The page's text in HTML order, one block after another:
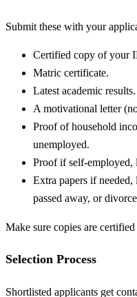
Submit these with your
Certified copy of your
Matric certificate.
Latest academic results.
A motivational letter
Proof of household
unemployed.
Proof if self-employed,
Extra papers if
passed away, or
Make sure copies are certified
Selection Process
Shortlisted applicants get